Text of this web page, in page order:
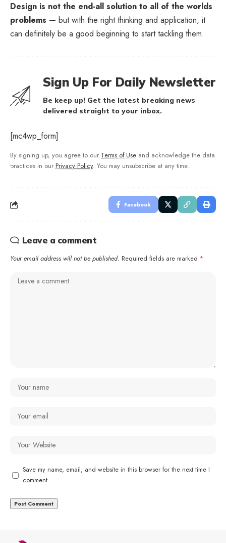
Design is not the end-all solution to all of the worlds
problems — but with the right thinking and application, it
can definitely be a good beginning to start tackling them.
Sign Up For Daily Newsletter
Be keep up! Get the latest breaking news
delivered straight to your inbox.
[mc4wp_form]
By signing up, you agree to our Terms of Use and acknowledge the data
practices in our Privacy Policy. You may unsubscribe at any time.
Facebook
Leave a comment
Your email address will not be published. Required fields are marked *
Save my name, email, and website in this browser for the next time I
comment.